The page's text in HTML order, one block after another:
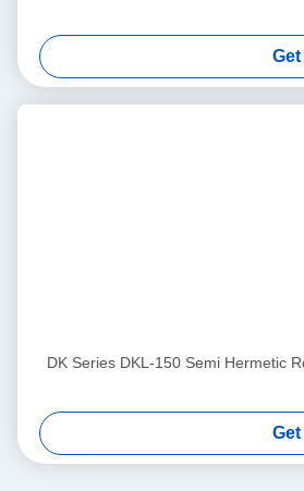
DK Series DKL-150 Semi Hermetic